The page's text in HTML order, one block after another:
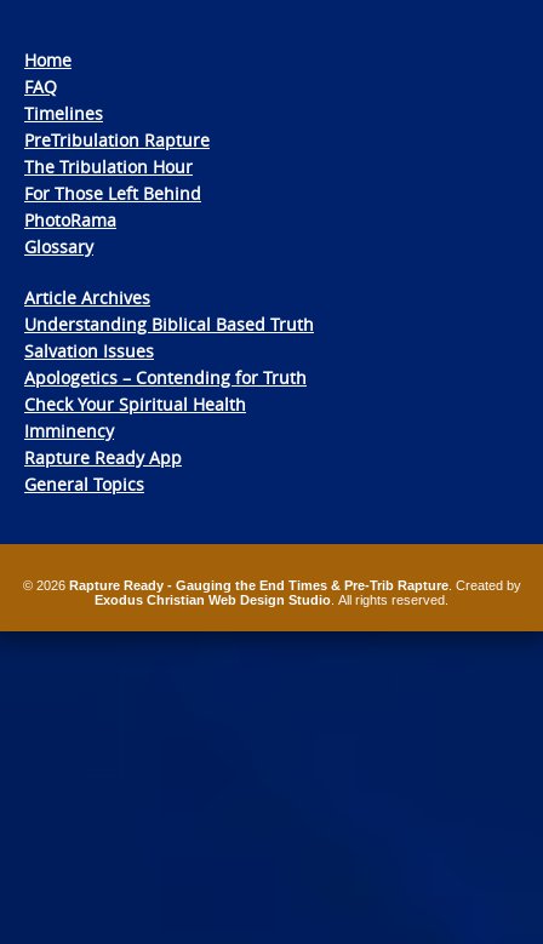
Home
FAQ
Timelines
PreTribulation Rapture
The Tribulation Hour
For Those Left Behind
PhotoRama
Glossary
Article Archives
Understanding Biblical Based Truth
Salvation Issues
Apologetics – Contending for Truth
Check Your Spiritual Health
Imminency
Rapture Ready App
General Topics
© 2026 Rapture Ready - Gauging the End Times & Pre-Trib Rapture. Created by
Exodus Christian Web Design Studio . All rights reserved.